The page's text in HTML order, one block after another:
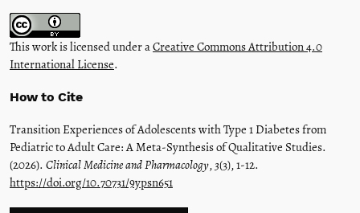
This work is licensed under aCreative Commons Attribution 4.0
International License.
How to Cite
Transition Experiences of Adolescents with Type 1 Diabetes from
Pediatric to Adult Care: A Meta-Synthesis of Qualitative Studies.
(2026). Clinical Medicine and Pharmacology, 3(3), 1-12.
https://doi.org/10.70731/9ypsn651